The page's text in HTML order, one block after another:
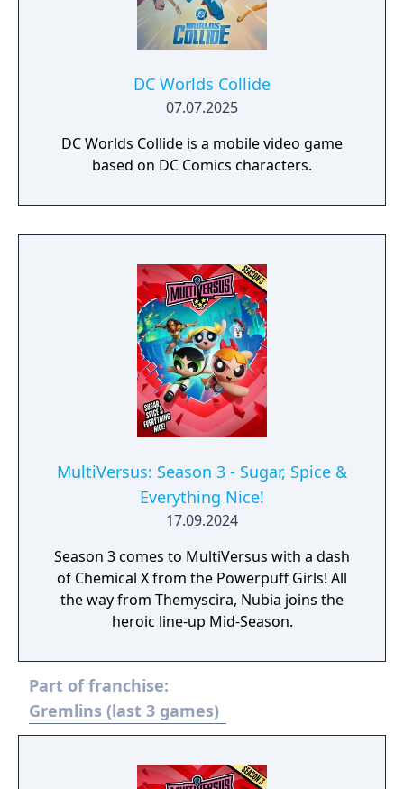
DC Worlds Collide
07.07.2025
DC Worlds Collide is a mobile video game
based on DC Comics characters.
MultiVersus: Season 3 - Sugar, Spice &
Everything Nice!
17.09.2024
Season 3 comes to MultiVersus with a dash
of Chemical X from the Powerpuff Girls! All
the way from Themyscira, Nubia joins the
heroic line-up Mid-Season.
Part of franchise:
Gremlins (last 3 games)